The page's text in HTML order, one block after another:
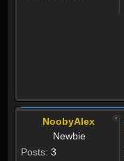
NoobyAlex
Newbie
Posts: 3